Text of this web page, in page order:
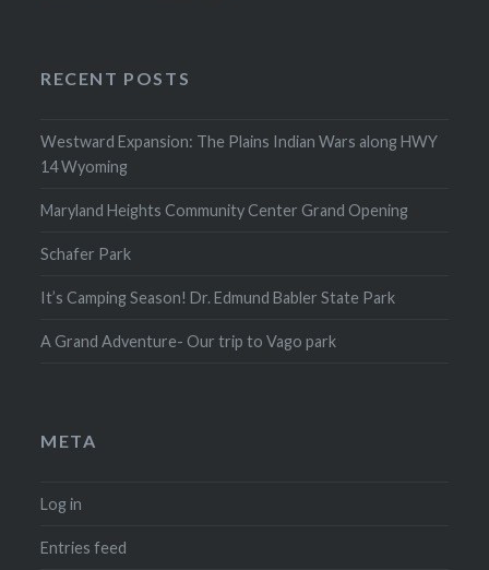
RECENT POSTS
Westward Expansion: The Plains Indian Wars along HWY
14 Wyoming
Maryland Heights Community Center Grand Opening
Schafer Park
It’s Camping Season! Dr. Edmund Babler State Park
A Grand Adventure- Our trip to Vago park
META
Log in
Entries feed